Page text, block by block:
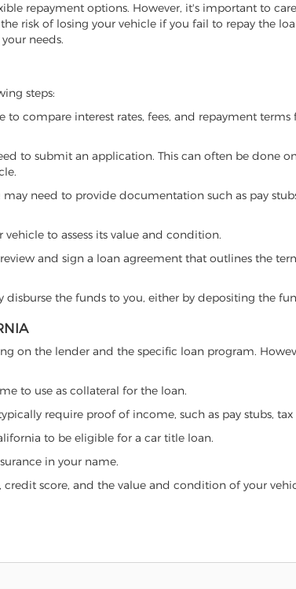
repayment options. However, it's important to
risk of losing your vehicle if you fail to repay the
needs.
steps:
to compare interest rates, fees, and repayment
to submit an application. This can often be done
need to provide documentation such as pay
to assess its value and condition.
and sign a loan agreement that outlines the
the funds to you, either by depositing the
on the lender and the specific loan program.
to use as collateral for the loan.
require proof of income, such as pay stubs,
to be eligible for a car title loan.
in your name.
score, and the value and condition of your